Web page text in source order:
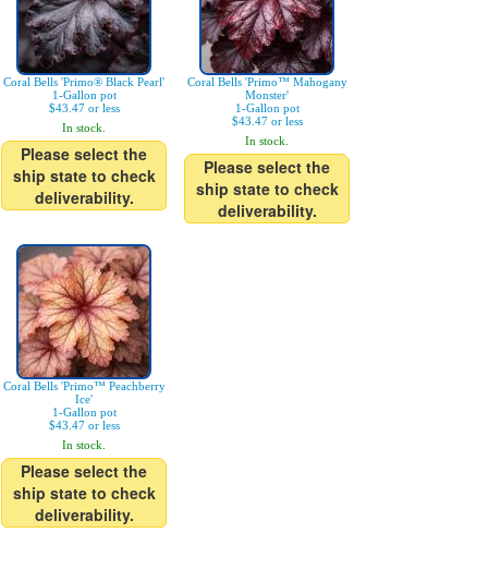
Coral Bells 'Primo® Black Pearl'
1-Gallon pot
$43.47 or less
In stock.
Please select the
ship state to check
deliverability.
Coral Bells 'Primo™ Mahogany
Monster'
1-Gallon pot
$43.47 or less
In stock.
Please select the
ship state to check
deliverability.
Coral Bells 'Primo™ Peachberry
Ice'
1-Gallon pot
$43.47 or less
In stock.
Please select the
ship state to check
deliverability.